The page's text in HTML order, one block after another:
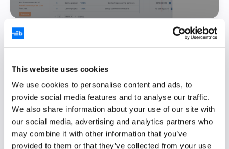
This website uses cookies
We use cookies to personalise content and ads, to
provide social media features and to analyse our traffic.
We also share information about your use of our site with
our social media, advertising and analytics partners who
may combine it with other information that you’ve
provided to them or that they’ve collected from your use
Open the
section and then
click the
button to create a new